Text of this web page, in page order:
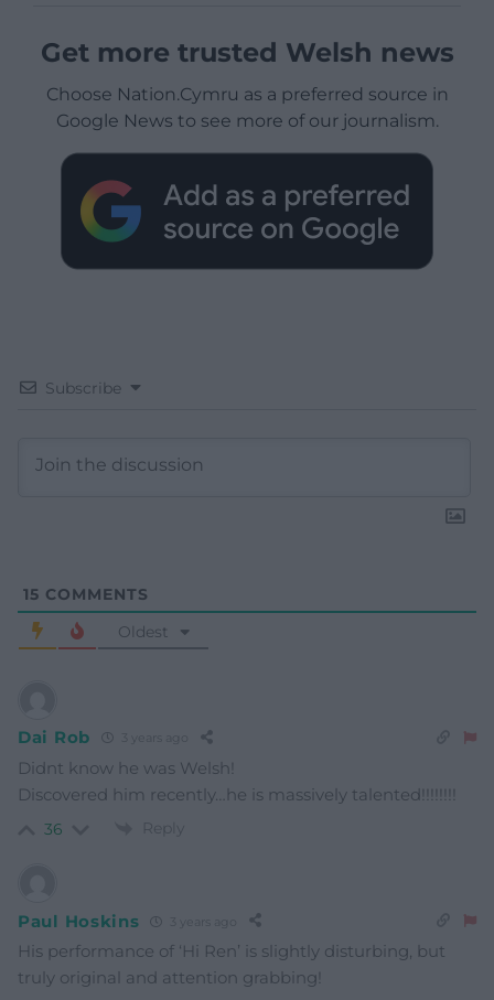
Get more trusted Welsh news
Choose Nation.Cymru as a preferred source in
Google News to see more of our journalism.
Subscribe
15 COMMENTS
Oldest
Dai Rob
Didnt know he was Welsh!
Discovered him recently…he is massively talented!!!!!!!!
36 Reply
Paul Hoskins
His performance of ‘Hi Ren’ is slightly disturbing, but
truly original and attention grabbing!